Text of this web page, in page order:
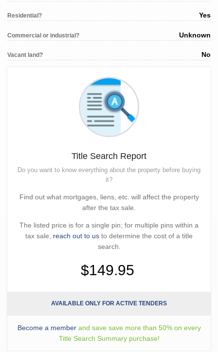
Residential? Yes
Commercial or industrial? Unknown
Vacant land? No
Title Search Report
Do you want to know everything about the property before buying
it?
Find out what mortgages, liens, etc. will affect the property
after the tax sale.
The listed price is for a single pin; for multiple pins within a
tax sale, reach out to us to determine the cost of a title
search.
$149.95
AVAILABLE ONLY FOR ACTIVE TENDERS
Become a memberand save save more than 50% on every
Title Search Summary purchase!